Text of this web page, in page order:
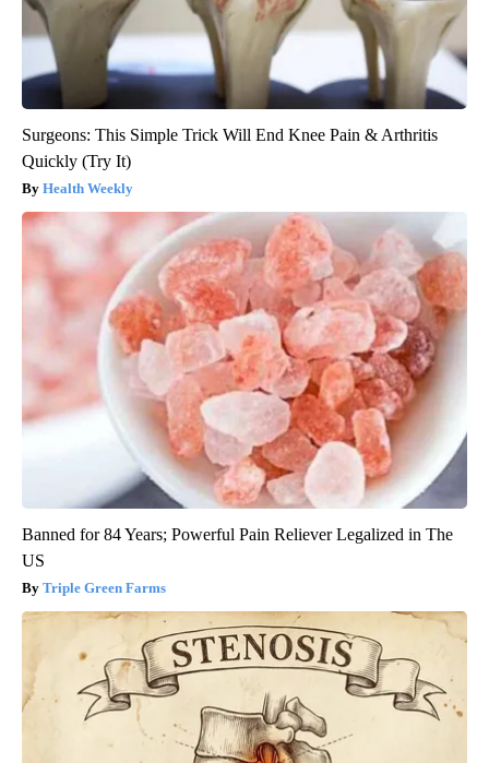
Surgeons: This Simple Trick Will End Knee Pain & Arthritis
Quickly (Try It)
Health Weekly
Banned for 84 Years; Powerful Pain Reliever Legalized in The
US
Triple Green Farms